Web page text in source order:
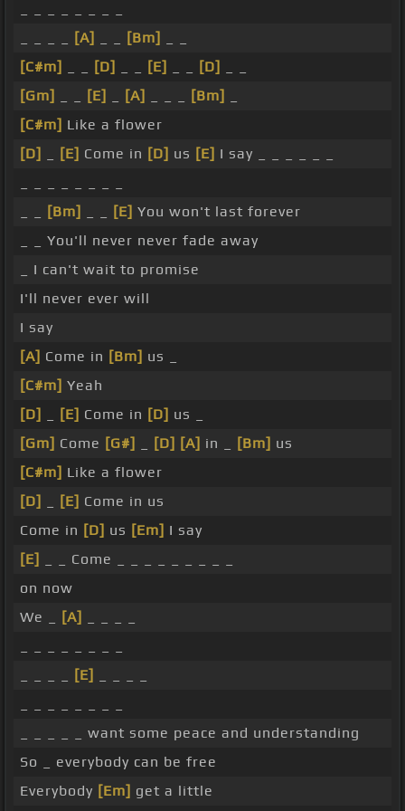
[A] [Bm]
[C#m]
[D] [E] [D]
[Gm]
[E] [A] [Bm]
[C#m] Like a flower
[D]
[E] Come in [D] us [E] I say _ _ _ _ _ _
[Bm] [E] You won't last forever
_ _ You'll never never fade away
_ I can't wait to promise
I'll never ever will
I say
[A] Come in [Bm] us _
[C#m] Yeah
[D]
[E] Come in [D] us _
[Gm] Come [G#] [D] [A] in _ [Bm] us
[C#m] Like a flower
[D]
[E] Come in us
Come in [D] us [Em] I say
[E]
_ _ Come _ _ _ _ _ _ _ _ _
on now
We _
[A]
[E]
_ _ _ _ _ want some peace and understanding
So _ everybody can be free
Everybody [Em] get a little